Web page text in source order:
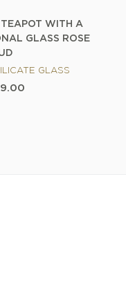
TEAPOT WITH A
GLASS ROSE
GLASS